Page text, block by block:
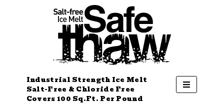
Industrial Strength Ice Melt
Salt-Free & Chloride Free
Covers 100 Sq.Ft. Per Pound